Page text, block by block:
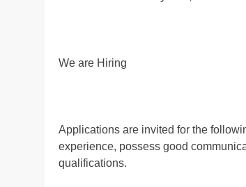
We are Hiring
Applications are invited for the
experience, possess good
qualifications.